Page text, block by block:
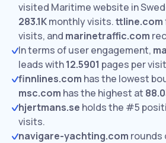
visited Maritime website in
283.1Kmonthly visits.ttline.com
visits, and marinetraffic.com
In terms of user engagement,
leads with12.5901 pages per
finnlines.com has the lowest
msc.com has the highest at
hjertmans.se holds the #5
visits.
navigare-yachting.com rounds